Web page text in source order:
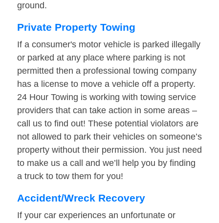
ground.
Private Property Towing
If a consumer's motor vehicle is parked illegally
or parked at any place where parking is not
permitted then a professional towing company
has a license to move a vehicle off a property.
24 Hour Towing is working with towing service
providers that can take action in some areas –
call us to find out! These potential violators are
not allowed to park their vehicles on someone’s
property without their permission. You just need
to make us a call and we’ll help you by finding
a truck to tow them for you!
Accident/Wreck Recovery
If your car experiences an unfortunate or